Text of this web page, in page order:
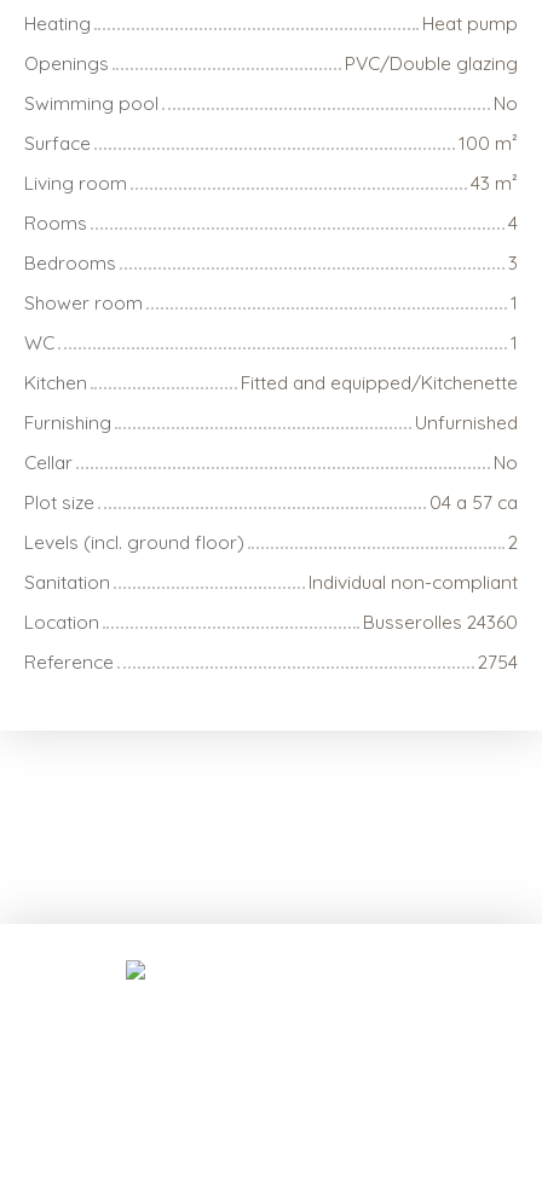
Heating
Heat pump
Openings
PVC/Double glazing
Swimming pool
No
Surface
100 m²
Living room
43 m²
Rooms
4
Bedrooms
3
Shower room
1
WC
1
Kitchen
Fitted and equipped/Kitchenette
Furnishing
Unfurnished
Cellar
No
Plot size
04 a 57 ca
Levels (incl. ground floor)
2
Sanitation
Individual non-compliant
Location
Busserolles 24360
Reference
2754